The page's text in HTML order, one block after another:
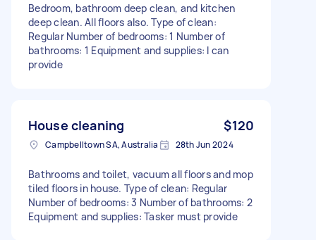
Bedroom, bathroom deep clean, and kitchen
deep clean. All floors also. Type of clean:
Regular Number of bedrooms: 1 Number of
bathrooms: 1 Equipment and supplies: I can
provide
House cleaning $120
Campbelltown SA, Australia 28th Jun 2024
Bathrooms and toilet, vacuum all floors and mop
tiled floors in house. Type of clean: Regular
Number of bedrooms: 3 Number of bathrooms: 2
Equipment and supplies: Tasker must provide